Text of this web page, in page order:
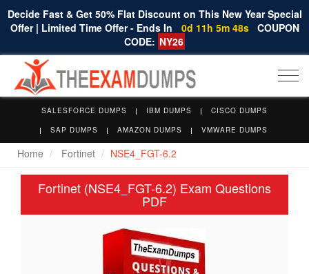
Decide Fast & Get 50% Flat Discount on This New Year Special
Offer | Limited Time Offer - Ends In
0d 11h 5m 48s COUPON
CODE: NY26
SALESFORCE DUMPS IBM DUMPS
CISCO DUMPS
SAP DUMPS
AMAZON DUMPS VMWARE DUMPS
Home Fortinet NSE4_FGT-6.2
Fortinet (NSE4_FGT-6.2) Exam Questions
PDF